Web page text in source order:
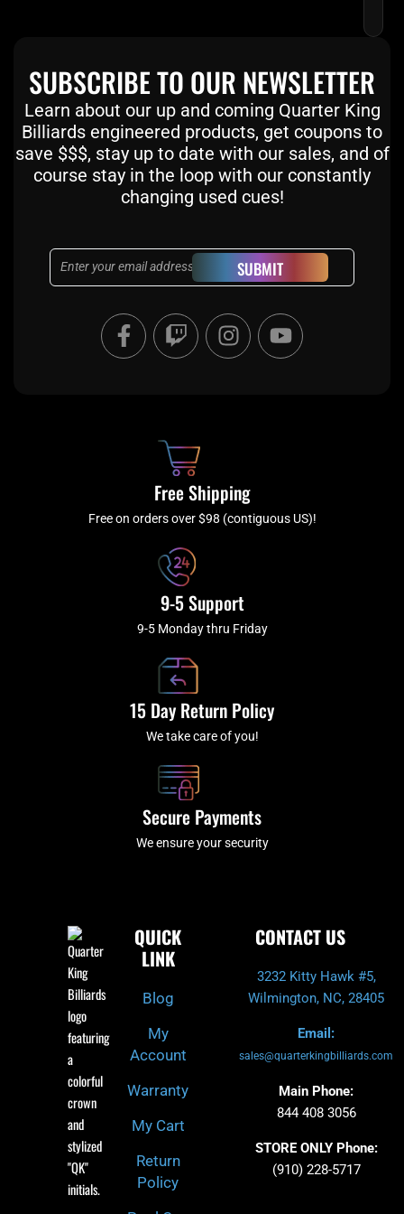
SUBSCRIBE TO OUR NEWSLETTER
Learn about our up and coming Quarter King
Billiards engineered products, get coupons to
save $$$, stay up to date with our sales, and of
course stay in the loop with our constantly
changing used cues!
Email SUBMIT
F
a
c
f
T
w
i
I
n
s
a
m
Y
o
u
Free Shipping
Free on orders over $98 (contiguous US)!
9-5 Support
9-5 Monday thru Friday
15 Day Return Policy
We take care of you!
Secure Payments
We ensure your security
QUICK
LINK
Blog
My
Account
Warranty
My Cart
Return
Policy
CONTACT US
3232 Kitty Hawk #5,
Wilmington, NC, 28405
Email:
sales@quarterkingbilliards.com
Main Phone:
844 408 3056
STORE ONLY Phone:
(910) 228-5717